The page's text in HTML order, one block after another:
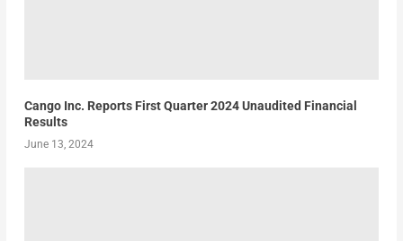
Cango Inc. Reports First Quarter 2024 Unaudited Financial
Results
June 13, 2024